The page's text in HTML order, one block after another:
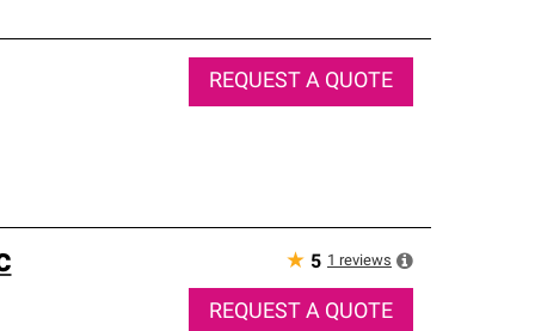
REQUEST A QUOTE
★ 5 1 reviews
REQUEST A QUOTE